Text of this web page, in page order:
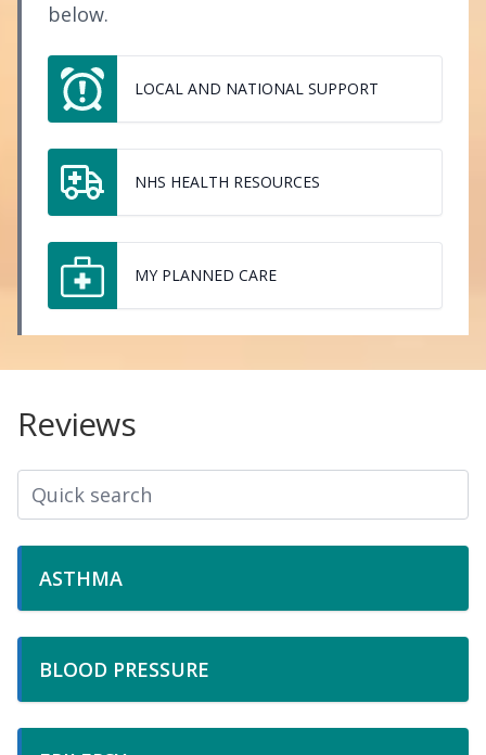
below.
LOCAL AND NATIONAL SUPPORT
NHS HEALTH RESOURCES
MY PLANNED CARE
Reviews
ASTHMA
BLOOD PRESSURE